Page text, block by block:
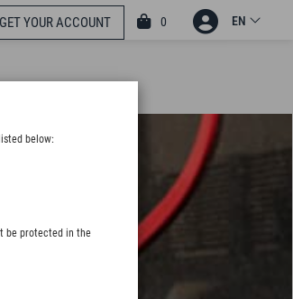
below:
be protected in the
GET YOUR ACCOUNT 0 EN